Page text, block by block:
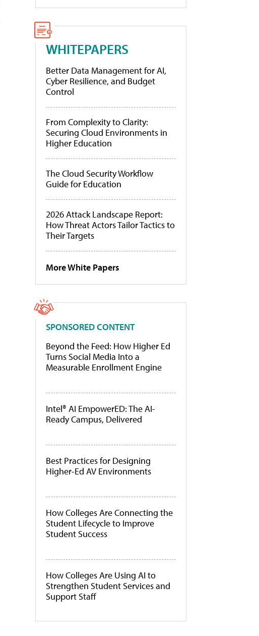
WHITEPAPERS
Better Data Management for AI,
Cyber Resilience, and Budget
Control
From Complexity to Clarity:
Securing Cloud Environments in
Higher Education
The Cloud Security Workflow
Guide for Education
2026 Attack Landscape Report:
How Threat Actors Tailor Tactics to
Their Targets
More White Papers
SPONSORED CONTENT
Beyond the Feed: How Higher Ed
Turns Social Media Into a
Measurable Enrollment Engine
Intel® AI EmpowerED: The AI-
Ready Campus, Delivered
Best Practices for Designing
Higher-Ed AV Environments
How Colleges Are Connecting the
Student Lifecycle to Improve
Student Success
How Colleges Are Using AI to
Strengthen Student Services and
Support Staff